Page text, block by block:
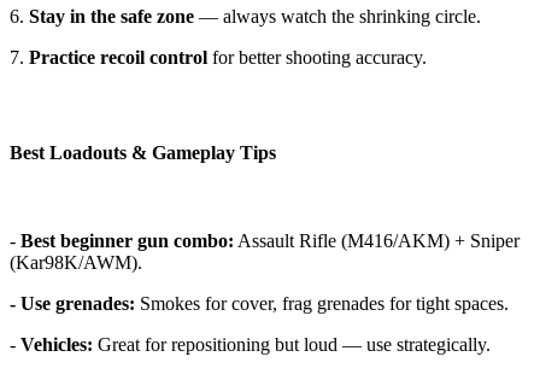
6. Stay in the safe zone — always watch the shrinking circle.
7. Practice recoil control for better shooting accuracy.
Best Loadouts & Gameplay Tips
- Best beginner gun combo: Assault Rifle (M416/AKM) + Sniper
(Kar98K/AWM).
- Use grenades: Smokes for cover, frag grenades for tight spaces.
- Vehicles: Great for repositioning but loud — use strategically.